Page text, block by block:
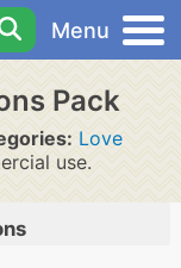
Menu
Pack
Love
use.